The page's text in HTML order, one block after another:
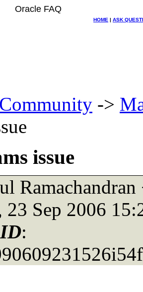
Oracle FAQ
HOME | ASK
Community ->
issue
Ramachandran
23 Sep 2006
: